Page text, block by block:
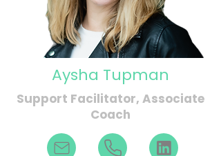
Aysha Tupman
Support Facilitator, Associate
Coach